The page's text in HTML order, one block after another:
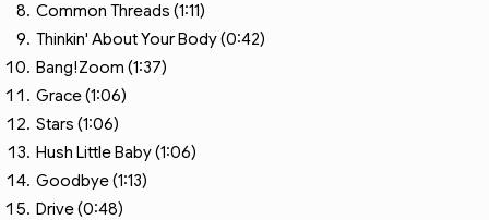
Common Threads (1:11)
Thinkin' About Your Body (0:42)
Bang!Zoom (1:37)
Grace (1:06)
Stars (1:06)
Hush Little Baby (1:06)
Goodbye (1:13)
Drive (0:48)